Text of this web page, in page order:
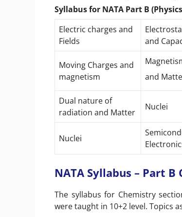
Syllabus for NATA Part B
Electric charges and
Fields
and
Moving Charges and
magnetism
and
Dual nature of
radiation and Matter
Nuclei
Nuclei
NATA Syllabus – Part
The syllabus for Chemistry
were taught in 10+2 level. Topics